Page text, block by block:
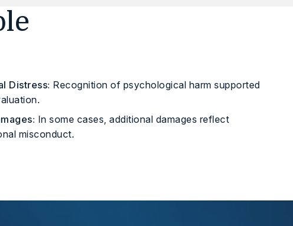
Distress: Recognition of psychological harm supported
In some cases, additional damages reflect
misconduct.